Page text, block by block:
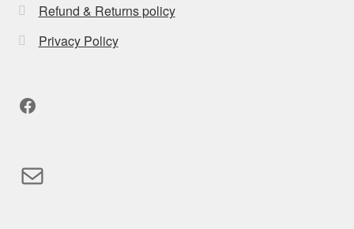
Refund & Returns policy
Privacy Policy
Facebook
Mail